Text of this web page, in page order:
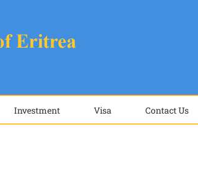
Investment Visa Contact Us